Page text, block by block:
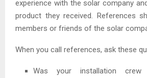
experience with the solar company
product they received. References
members or friends of the solar
When you call references, ask these
Was your installation crew